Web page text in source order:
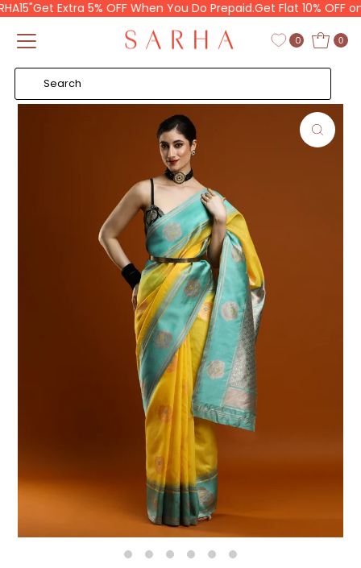
Policy
Skip to content
Get Extra 5% OFF When You Do Prepaid.Get Flat 10% OFF on
0 0